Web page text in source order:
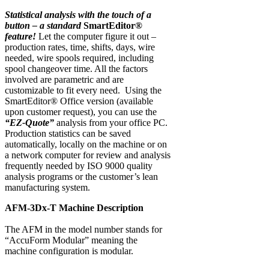
Statistical analysis with the touch of a
button – a standardSmartEditor®
feature! Let the computer figure it out –
production rates, time, shifts, days, wire
needed, wire spools required, including
spool changeover time. All the factors
involved are parametric and are
customizable to fit every need. Using the
SmartEditor® Office version (available
upon customer request), you can use the
“EZ-Quote” analysis from your office PC.
Production statistics can be saved
automatically, locally on the machine or on
a network computer for review and analysis
frequently needed by ISO 9000 quality
analysis programs or the customer’s lean
manufacturing system.
AFM-3Dx-T Machine Description
The AFM in the model number stands for
“AccuForm Modular” meaning the
machine configuration is modular.